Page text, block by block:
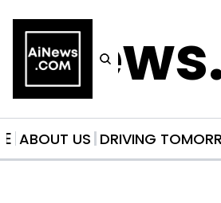
ABOUT US DRIVING